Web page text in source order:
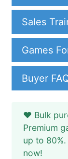
Sales
Games
Buyer
❤️ Bulk
Premium
up to
now!